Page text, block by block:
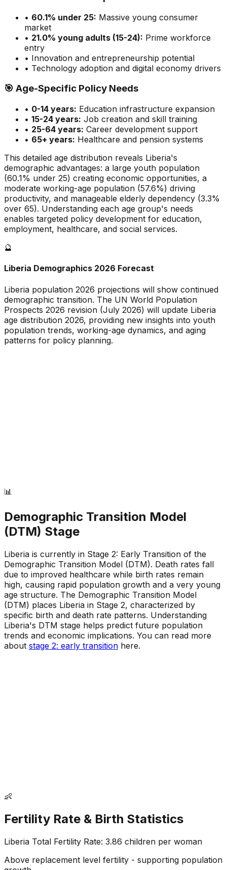
• 60.1% under 25: Massive young consumer
market
• 21.0% young adults (15-24): Prime workforce
entry
• Innovation and entrepreneurship potential
• Technology adoption and digital economy drivers
🎯 Age-Specific Policy Needs
• 0-14 years: Education infrastructure expansion
• 15-24 years: Job creation and skill training
• 25-64 years: Career development support
• 65+ years: Healthcare and pension systems
This detailed age distribution reveals Liberia's
demographic advantages: a large youth population
(60.1% under 25) creating economic opportunities, a
moderate working-age population (57.6%) driving
productivity, and manageable elderly dependency (3.3%
over 65). Understanding each age group's needs
enables targeted policy development for education,
employment, healthcare, and social services.
🔮
Liberia Demographics 2026 Forecast
Liberia population 2026 projections will show continued
demographic transition. The UN World Population
Prospects 2026 revision (July 2026) will update Liberia
age distribution 2026, providing new insights into youth
population trends, working-age dynamics, and aging
patterns for policy planning.
📊
Demographic Transition Model
(DTM) Stage
Liberia is currently in Stage 2: Early Transition of the
Demographic Transition Model (DTM). Death rates fall
due to improved healthcare while birth rates remain
high, causing rapid population growth and a very young
age structure. The Demographic Transition Model
(DTM) places Liberia in Stage 2, characterized by
specific birth and death rate patterns. Understanding
Liberia's DTM stage helps predict future population
trends and economic implications. You can read more
about stage 2: early transition here.
👶
Fertility Rate & Birth Statistics
Liberia Total Fertility Rate: 3.86 children per woman
Above replacement level fertility - supporting population